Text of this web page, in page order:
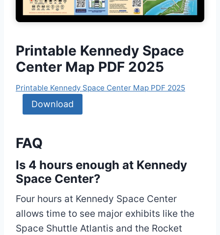
Printable Kennedy Space
Center Map PDF 2025
Printable Kennedy Space Center Map PDF 2025
Download
FAQ
Is 4 hours enough at Kennedy
Space Center?
Four hours at Kennedy Space Center
allows time to see major exhibits like the
Space Shuttle Atlantis and the Rocket